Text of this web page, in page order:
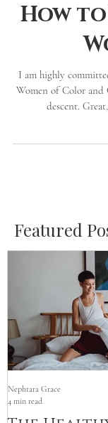
How
I am highly
descent.
Featured